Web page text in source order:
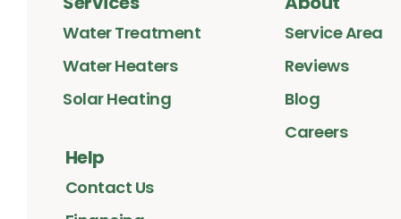
Water Treatment
Water Heaters
Solar Heating
Service Area
Reviews
Blog
Careers
Help
Contact Us